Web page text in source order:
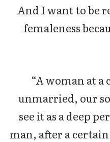
And I want to be
femaleness
“A woman at a
unmarried, our
see it as a deep
man, after a